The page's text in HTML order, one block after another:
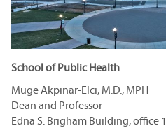
School of Public Health
Muge Akpinar-Elci, M.D., MPH
Dean and Professor
Edna S. Brigham Building, office